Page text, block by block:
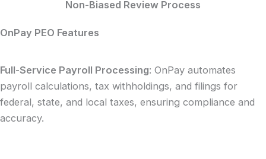
Non-Biased Review Process
OnPay PEO Features
Full-Service Payroll Processing: OnPay automates
payroll calculations, tax withholdings, and filings for
federal, state, and local taxes, ensuring compliance and
accuracy.